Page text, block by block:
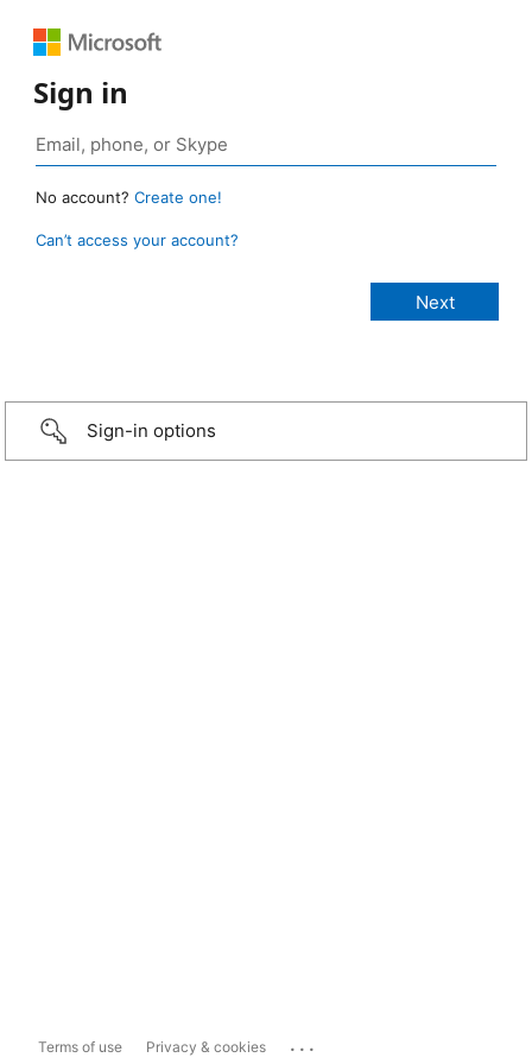
Sign in
No account? Create one!
Can’t access your account?
Sign-in options
Terms of use Privacy & cookies ...